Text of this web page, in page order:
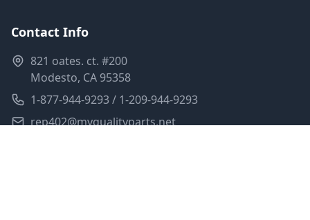
Contact Info
821 oates. ct. #200
Modesto, CA 95358
1-877-944-9293 / 1-209-944-9293
rep402@myqualityparts.net